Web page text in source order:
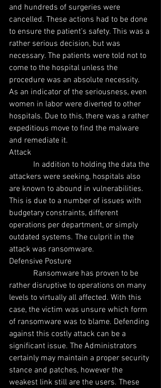
and hundreds of surgeries were
cancelled. These actions had to be done
to ensure the patient’s safety. This was a
rather serious decision, but was
necessary. The patients were told not to
come to the hospital unless the
procedure was an absolute necessity.
As an indicator of the seriousness, even
women in labor were diverted to other
hospitals. Due to this, there was a rather
expeditious move to find the malware
and remediate it.
Attack
attackers were seeking, hospitals also
are known to abound in vulnerabilities.
This is due to a number of issues with
budgetary constraints, different
operations per department, or simply
outdated systems. The culprit in the
attack was ransomware.
Defensive Posture
rather disruptive to operations on many
levels to virtually all affected. With this
case, the victim was unsure which form
of ransomware was to blame. Defending
against this costly attack can be a
significant issue. The Administrators
certainly may maintain a proper security
stance and patches, however the
weakest link still are the users. These